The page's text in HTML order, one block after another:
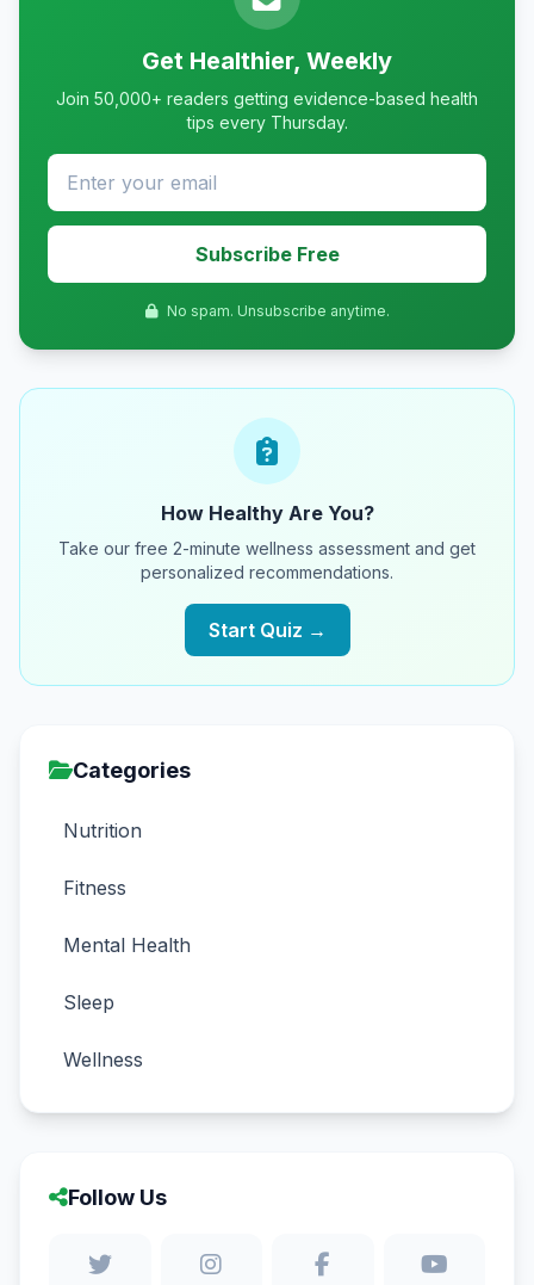
Get Healthier, Weekly
Join 50,000+ readers getting evidence-based health
tips every Thursday.
Subscribe Free
No spam. Unsubscribe anytime.
How Healthy Are You?
Take our free 2-minute wellness assessment and get
personalized recommendations.
Start Quiz →
Categories
Nutrition
Fitness
Mental Health
Sleep
Wellness
Follow Us